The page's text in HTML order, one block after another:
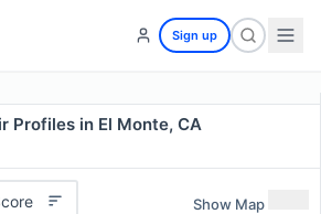
Sign up
Profiles in El Monte, CA
Show Map